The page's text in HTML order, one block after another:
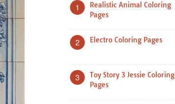
1
Realistic Animal Coloring
Pages
2 Electro Coloring Pages
3
Toy Story 3 Jessie Coloring
Pages